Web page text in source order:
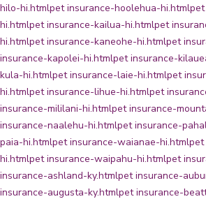
hilo-hi.htmlpet insurance-hoolehua-hi.html
hi.htmlpet insurance-kailua-hi.htmlpet
hi.htmlpet insurance-kaneohe-hi.htmlpet
insurance-kapolei-hi.htmlpet insurance-
kula-hi.htmlpet insurance-laie-hi.htmlpet
hi.htmlpet insurance-lihue-hi.htmlpet
insurance-mililani-hi.htmlpet insurance-
insurance-naalehu-hi.htmlpet insurance-
paia-hi.htmlpet insurance-waianae-hi.htmlpet
hi.htmlpet insurance-waipahu-hi.htmlpet
insurance-ashland-ky.htmlpet insurance-
insurance-augusta-ky.htmlpet insurance-